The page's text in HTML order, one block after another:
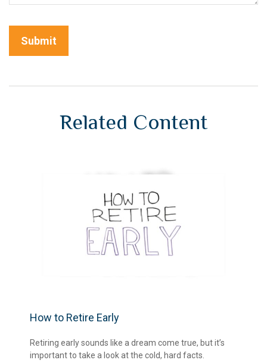
Related Content
How to Retire Early
Retiring early sounds like a dream come true, but it’s
important to take a look at the cold, hard facts.